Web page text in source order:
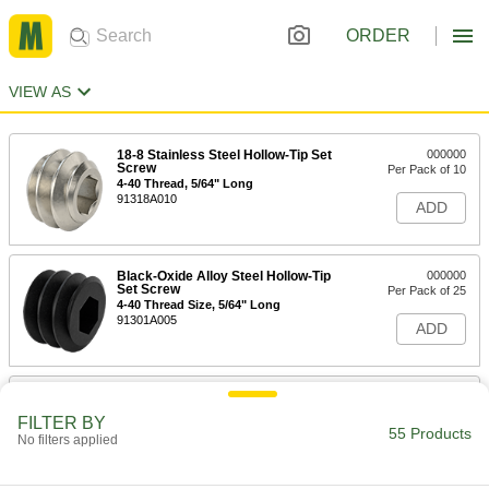
ORDER
VIEW AS
18-8 Stainless Steel Hollow-Tip Set
Screw
4-40 Thread, 5/64" Long
91318A010
000000
Per Pack of 10
ADD
Black-Oxide Alloy Steel Hollow-Tip
Set Screw
4-40 Thread Size, 5/64" Long
91301A005
000000
Per Pack of 25
ADD
Black-Oxide Alloy Steel Hollow-Tip
FILTER BY
No filters applied 55 Products